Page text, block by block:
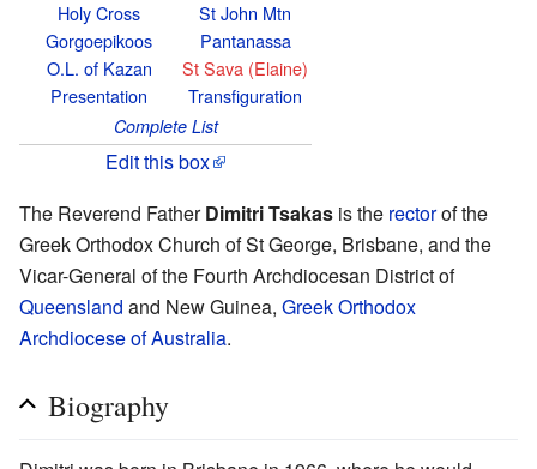
Holy Cross
Gorgoepikoos
O.L. of Kazan
Presentation
St John Mtn
Pantanassa
St Sava (Elaine)
Transfiguration
Complete List
Edit this box
The Reverend FatherDimitri Tsakas is the rectorof the
Greek Orthodox Church of St George, Brisbane, and the
Vicar-General of the Fourth Archdiocesan District of
Queensland and New Guinea, Greek Orthodox
Archdiocese of Australia.
Biography